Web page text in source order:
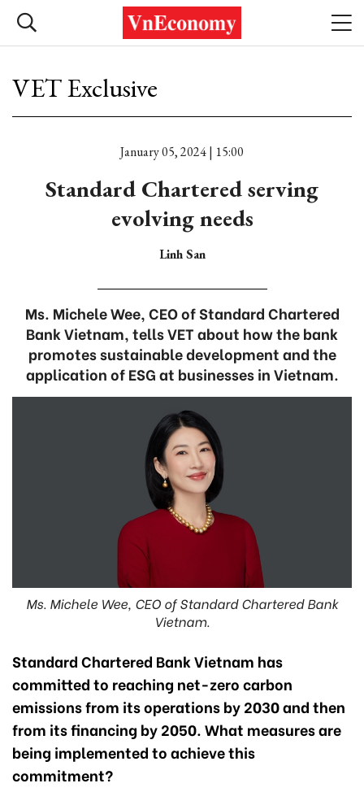
VET Exclusive
January 05, 2024 | 15:00
Standard Chartered serving
evolving needs
Linh San
Ms. Michele Wee, CEO of Standard Chartered
Bank Vietnam, tells VET about how the bank
promotes sustainable development and the
application of ESG at businesses in Vietnam.
Ms. Michele Wee, CEO of Standard Chartered Bank
Vietnam.
Standard Chartered Bank Vietnam has
committed to reaching net-zero carbon
emissions from its operations by 2030 and then
from its financing by 2050. What measures are
being implemented to achieve this
commitment?